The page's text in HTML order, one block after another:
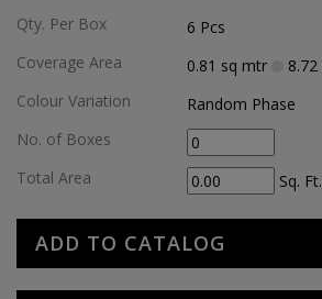
Qty. Per Box
6 Pcs
Coverage Area
0.81 sq mtr 8.72
Colour Variation
Random Phase
No. of Boxes
Total Area
Sq. Ft.
ADD TO CATALOG